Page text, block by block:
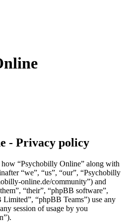
- Privacy policy
“Psychobilly Online” along with
“we”, “us”, “our”, “Psychobilly
online.de/community”) and
“their”, “phpBB software”,
“phpBB Teams”) use any
session of usage by you